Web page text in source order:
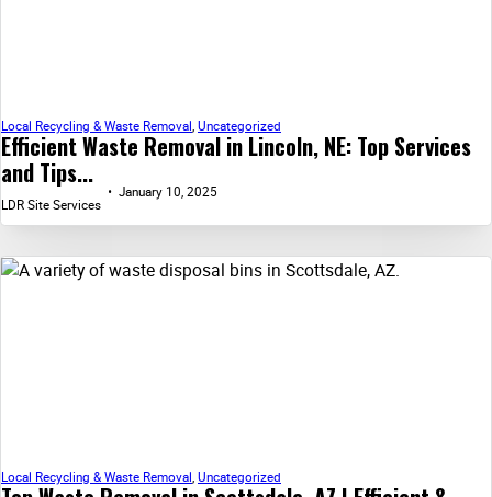
Efficient Waste Removal in Lincoln, NE: Top Services
and Tips...
Local Recycling & Waste Removal, Uncategorized
LDR Site Services
January 10, 2025
Local Recycling & Waste Removal Uncategorized